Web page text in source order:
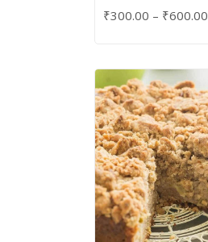
₹300.00 – ₹600.00
SELECT OPTIONS